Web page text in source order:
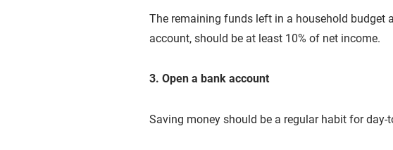
The remaining funds left in a household budget
account, should be at least 10% of net income.
3. Open a bank account
Saving money should be a regular habit for day-